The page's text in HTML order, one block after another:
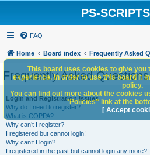
PS-
FAQ
Home Board index Frequently Asked
Frequently Asked Questions
Login and Registration Issues
Why do I need to register?
What is COPPA?
Why can’t I register?
I registered but cannot login!
Why can’t I login?
I registered in the past but cannot login any more?!
This board uses cookies to give you
experience. In order to use this board it
policy.
You can find out more about the cookies
"Policies" link at the
[ Accept